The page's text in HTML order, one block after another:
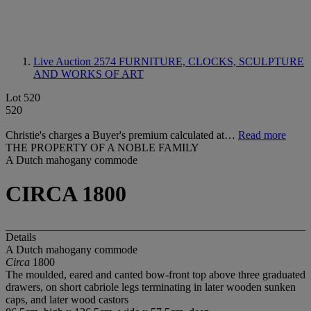
Live Auction 2574 FURNITURE, CLOCKS, SCULPTURE
AND WORKS OF ART
Lot 520
520
Christie's charges a Buyer's premium calculated at… Read more
THE PROPERTY OF A NOBLE FAMILY
A Dutch mahogany commode
CIRCA 1800
Details
A Dutch mahogany commode
Circa 1800
The moulded, eared and canted bow-front top above three graduated
drawers, on short cabriole legs terminating in later wooden sunken
caps, and later wood castors